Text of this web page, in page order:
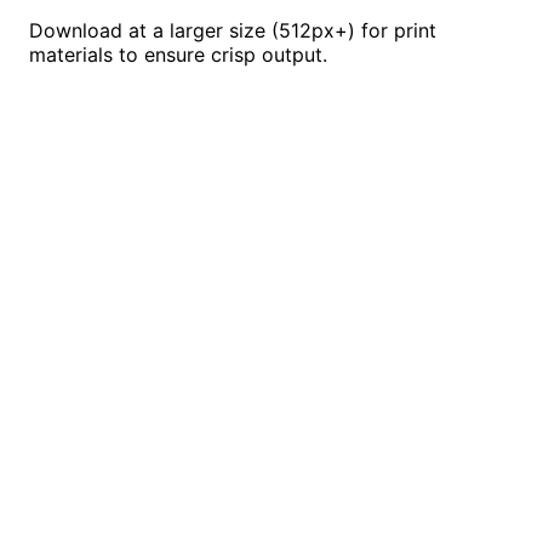
Download at a larger size (512px+) for print
materials to ensure crisp output.